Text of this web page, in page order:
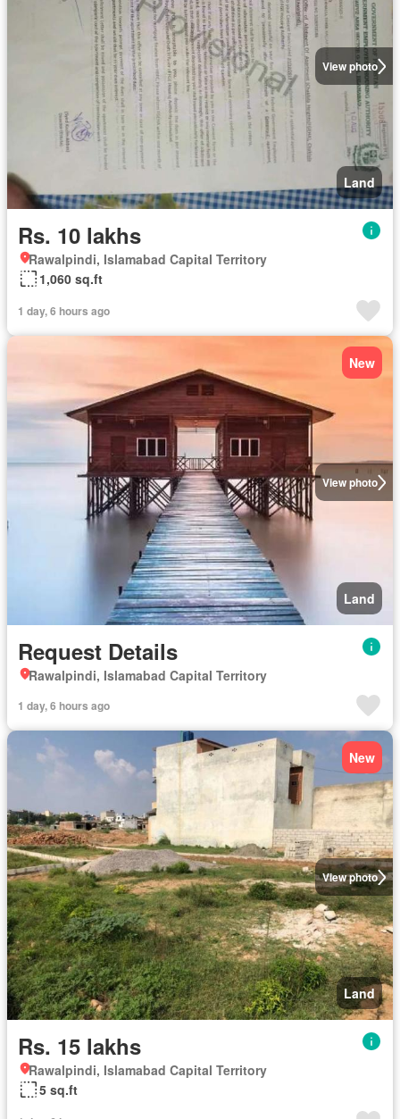
View photo
Land
Rs. 10 lakhs
Rawalpindi, Islamabad Capital Territory
1,060 sq.ft
1 day, 6 hours ago
View photo
New
Land
Request Details
Rawalpindi, Islamabad Capital Territory
1 day, 6 hours ago
View photo
New
Land
Rs. 15 lakhs
Rawalpindi, Islamabad Capital Territory
5 sq.ft